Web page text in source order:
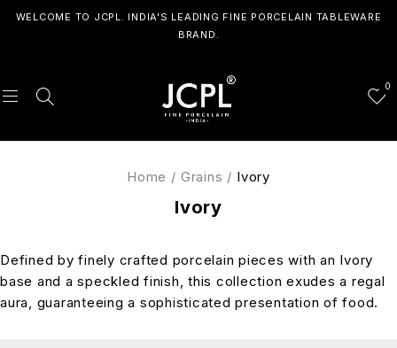
WELCOME TO JCPL. INDIA'S LEADING FINE PORCELAIN TABLEWARE
BRAND.
0
Ivory
Home / Grains / Ivory
Defined by finely crafted porcelain pieces with an Ivory
base and a speckled finish, this collection exudes a regal
aura, guaranteeing a sophisticated presentation of food.